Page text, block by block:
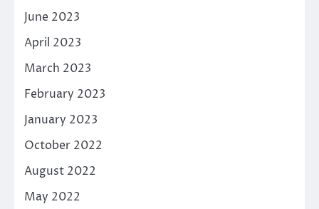
June 2023
April 2023
March 2023
February 2023
January 2023
October 2022
August 2022
May 2022